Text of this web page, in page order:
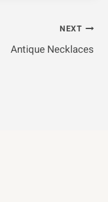
NEXT
Antique Necklaces